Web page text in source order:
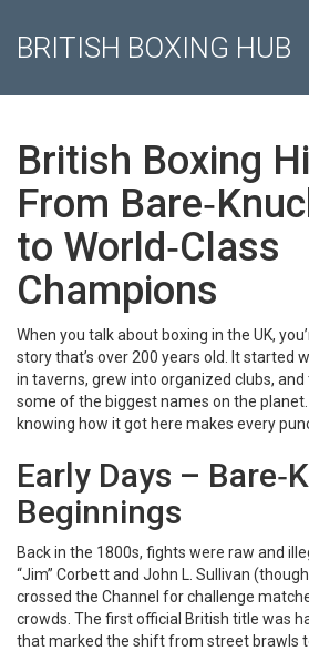
BRITISH BOXING HUB
British Boxing
From
to World‑Class
Champions
When you talk about boxing in the UK,
story that’s over 200 years old. It started
in taverns, grew into organized clubs, and
some of the biggest names on the
knowing how it got here makes every
Early Days –
Beginnings
Back in the 1800s, fights were raw and
“Jim” Corbett and John L. Sullivan
crossed the Channel for challenge
crowds. The first official British title was
that marked the shift from street brawls